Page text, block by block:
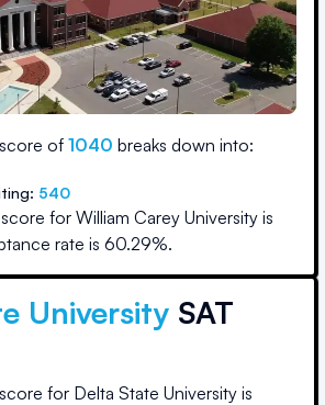
of 1040 breaks down into:
540
for William Carey University is
rate is 60.29%.
University SAT
for Delta State University is